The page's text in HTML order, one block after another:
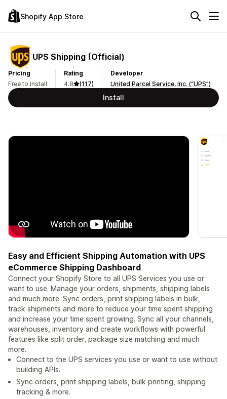
Shopify App Store
UPS Shipping (Official)
Pricing
Free to install
Rating
4.8
(117)
Developer
United Parcel Service, Inc. (“UPS”)
Install
Easy and Efficient Shipping Automation with UPS
eCommerce Shipping Dashboard
Connect your Shopify Store to all UPS Services you use or
want to use. Manage your orders, shipments, shipping labels
and much more. Sync orders, print shipping labels in bulk,
track shipments and more to reduce your time spent shipping
and increase your time spent growing. Sync all your channels,
warehouses, inventory and create workflows with powerful
features like split order, package size matching and much
more.
Connect to the UPS services you use or want to use without
building APIs.
Sync orders, print shipping labels, bulk printing, shipping
tracking & more.